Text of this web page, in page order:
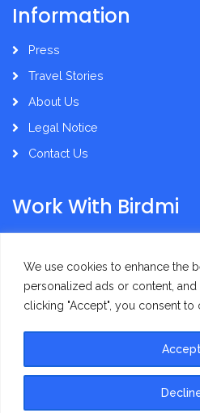
We use cookies to enhance the
personalized ads or content, and
clicking "Accept", you consent to
Information
Press
Travel Stories
About Us
Legal Notice
Contact Us
Work With Birdmi
Privacy Policy